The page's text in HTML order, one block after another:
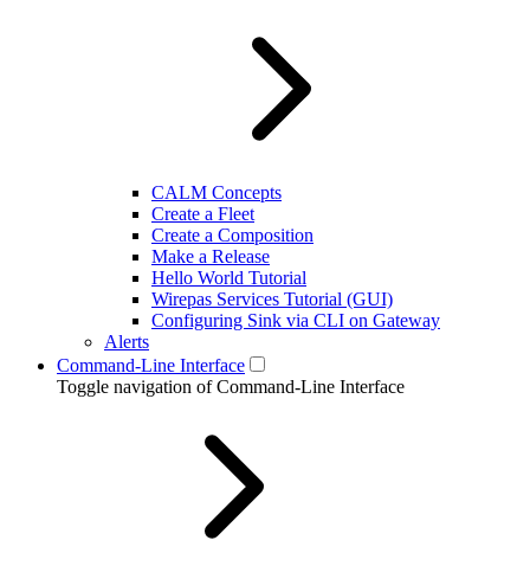
CALM Concepts
Create a Fleet
Create a Composition
Make a Release
Hello World Tutorial
Wirepas Services Tutorial (GUI)
Configuring Sink via CLI on Gateway
Alerts
Command-Line Interface
Toggle navigation of Command-Line Interface